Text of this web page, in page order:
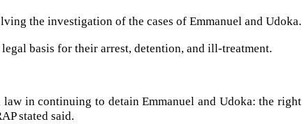
the investigation of the cases of Emmanuel and Udoka.
basis for their arrest, detention, and ill-treatment.
in continuing to detain Emmanuel and Udoka: the right
stated said.